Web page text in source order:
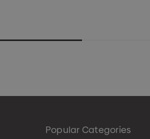
Popular Categories